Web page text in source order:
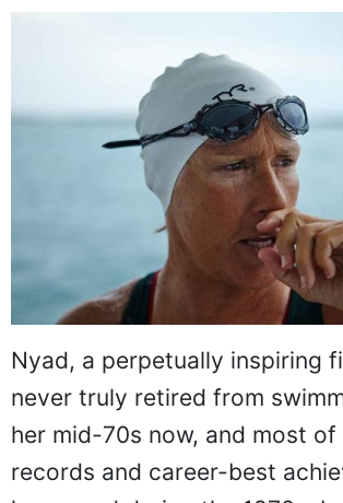
Nyad, a perpetually inspiring
never truly retired from
her mid-70s now, and most
records and career-best